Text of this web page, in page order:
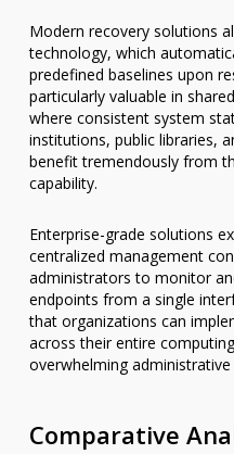
Modern recovery solutions
technology, which
predefined baselines upon
particularly valuable in
where consistent system
institutions, public libraries,
benefit tremendously from
capability.
Enterprise-grade solutions
centralized management
administrators to monitor
endpoints from a single
that organizations can
across their entire
overwhelming administrative
Comparative